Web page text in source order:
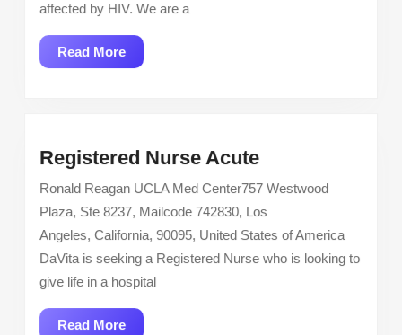
affected by HIV. We are a
Read MoreRead
More
Registered Nurse AcuteRegistered
Nurse
Acute
Ronald Reagan UCLA Med Center757 Westwood
Plaza, Ste 8237, Mailcode 742830, Los
Angeles, California, 90095, United States of America
DaVita is seeking a Registered Nurse who is looking to
give life in a hospital
Read MoreRead